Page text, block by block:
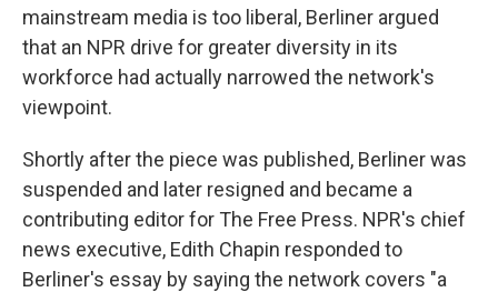
mainstream media is too liberal, Berliner argued
that an NPR drive for greater diversity in its
workforce had actually narrowed the network's
viewpoint.
Shortly after the piece was published, Berliner was
suspended and later resigned and became a
contributing editor for The Free Press. NPR's chief
news executive, Edith Chapin responded to
Berliner's essay by saying the network covers "a